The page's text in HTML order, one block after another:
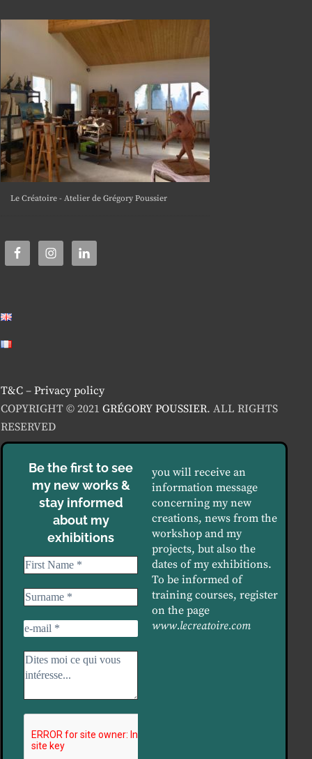
Le Créatoire - Atelier de Grégory Poussier
T&C – Privacy policy
COPYRIGHT © 2021 GRÉGORY POUSSIER. ALL RIGHTS
RESERVED
Be the first to see
my new works &
stay informed
about my
exhibitions
you will receive an
information message
concerning my new
creations, news from the
workshop and my
projects, but also the
dates of my exhibitions.
To be informed of
training courses, register
on the page
www.lecreatoire.com